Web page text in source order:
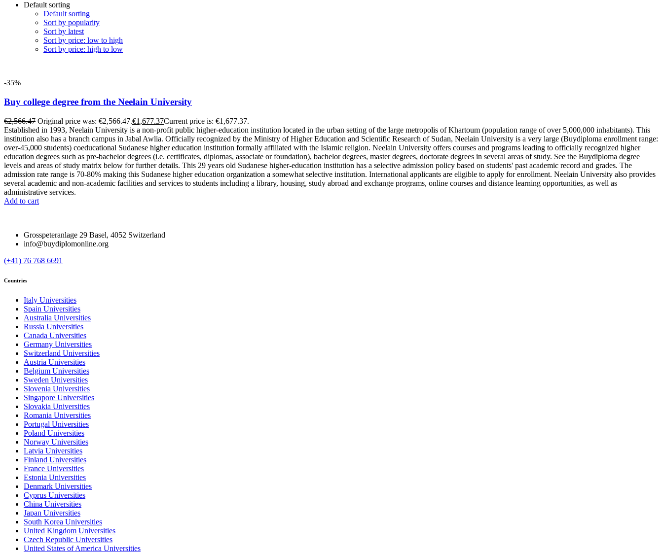
Default sorting
Default sorting
Sort by popularity
Sort by latest
Sort by price: low to high
Sort by price: high to low
-35%
Buy college degree from the Neelain University
€2,566.47 Original price was: €2,566.47.€1,677.37Current price is: €1,677.37.
Established in 1993, Neelain University is a non-profit public higher-education institution located in the urban setting of the large metropolis of Khartoum (population range of over 5,000,000 inhabitants). This
institution also has a branch campus in Jabal Awlia. Officially recognized by the Ministry of Higher Education and Scientific Research of Sudan, Neelain University is a very large (Buydiploma enrollment range:
over-45,000 students) coeducational Sudanese higher education institution formally affiliated with the Islamic religion. Neelain University offers courses and programs leading to officially recognized higher
education degrees such as pre-bachelor degrees (i.e. certificates, diplomas, associate or foundation), bachelor degrees, master degrees, doctorate degrees in several areas of study. See the Buydiploma degree
levels and areas of study matrix below for further details. This 29 years old Sudanese higher-education institution has a selective admission policy based on students' past academic record and grades. The
admission rate range is 70-80% making this Sudanese higher education organization a somewhat selective institution. International applicants are eligible to apply for enrollment. Neelain University also provides
several academic and non-academic facilities and services to students including a library, housing, study abroad and exchange programs, online courses and distance learning opportunities, as well as
administrative services.
Add to cart
Grosspeteranlage 29 Basel, 4052 Switzerland
info@buydiplomonline.org
(+41) 76 768 6691
Countries
Italy Universities
Spain Universities
Australia Universities
Russia Universities
Canada Universities
Germany Universities
Switzerland Universities
Austria Universities
Belgium Universities
Sweden Universities
Slovenia Universities
Singapore Universities
Slovakia Universities
Romania Universities
Portugal Universities
Poland Universities
Norway Universities
Latvia Universities
Finland Universities
France Universities
Estonia Universities
Denmark Universities
Cyprus Universities
China Universities
Japan Universities
South Korea Universities
United Kingdom Universities
Czech Republic Universities
United States of America Universities